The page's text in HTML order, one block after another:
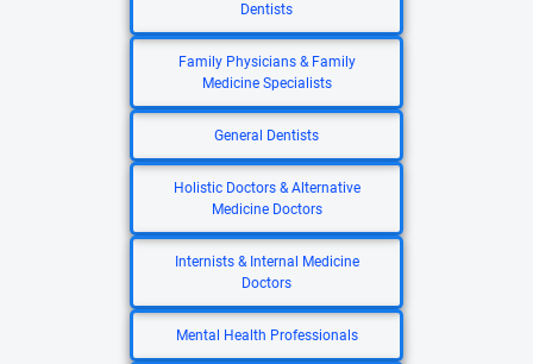
Dentists
Family Physicians & Family
Medicine Specialists
General Dentists
Holistic Doctors & Alternative
Medicine Doctors
Internists & Internal Medicine
Doctors
Mental Health Professionals